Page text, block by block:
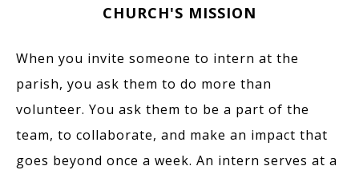
CHURCH'S MISSION
When you invite someone to intern at the
parish, you ask them to do more than
volunteer. You ask them to be a part of the
team, to collaborate, and make an impact that
goes beyond once a week. An intern serves at a